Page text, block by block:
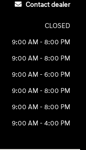
Contact dealer
CLOSED
9:00 AM - 8:00 PM
9:00 AM - 8:00 PM
9:00 AM - 6:00 PM
9:00 AM - 8:00 PM
9:00 AM - 8:00 PM
9:00 AM - 4:00 PM